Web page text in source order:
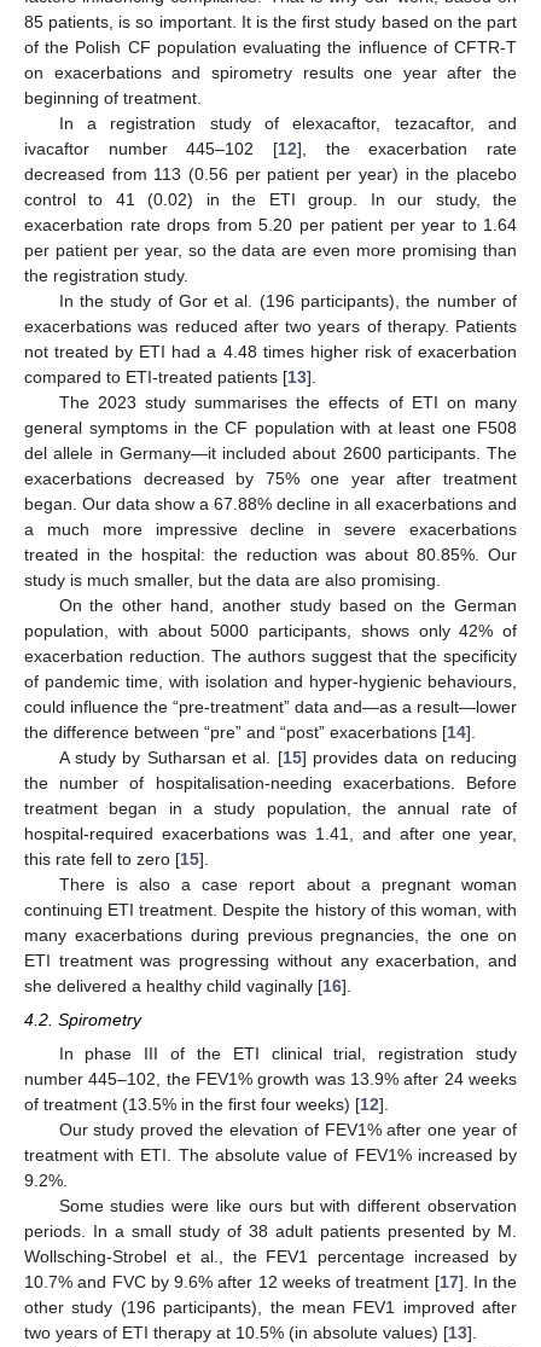
85 patients, is so important. It is the first study based on the part
of the Polish CF population evaluating the influence of CFTR-T
on exacerbations and spirometry results one year after the
beginning of treatment.
In a registration study of elexacaftor, tezacaftor, and
ivacaftor number 445–102 [12], the exacerbation rate
decreased from 113 (0.56 per patient per year) in the placebo
control to 41 (0.02) in the ETI group. In our study, the
exacerbation rate drops from 5.20 per patient per year to 1.64
per patient per year, so the data are even more promising than
the registration study.
In the study of Gor et al. (196 participants), the number of
exacerbations was reduced after two years of therapy. Patients
not treated by ETI had a 4.48 times higher risk of exacerbation
compared to ETI-treated patients [13].
The 2023 study summarises the effects of ETI on many
general symptoms in the CF population with at least one F508
del allele in Germany—it included about 2600 participants. The
exacerbations decreased by 75% one year after treatment
began. Our data show a 67.88% decline in all exacerbations and
a much more impressive decline in severe exacerbations
treated in the hospital: the reduction was about 80.85%. Our
study is much smaller, but the data are also promising.
On the other hand, another study based on the German
population, with about 5000 participants, shows only 42% of
exacerbation reduction. The authors suggest that the specificity
of pandemic time, with isolation and hyper-hygienic behaviours,
could influence the “pre-treatment” data and—as a result—lower
the difference between “pre” and “post” exacerbations [14].
A study by Sutharsan et al. [15] provides data on reducing
the number of hospitalisation-needing exacerbations. Before
treatment began in a study population, the annual rate of
hospital-required exacerbations was 1.41, and after one year,
this rate fell to zero [15].
There is also a case report about a pregnant woman
continuing ETI treatment. Despite the history of this woman, with
many exacerbations during previous pregnancies, the one on
ETI treatment was progressing without any exacerbation, and
she delivered a healthy child vaginally [16].
4.2. Spirometry
In phase III of the ETI clinical trial, registration study
number 445–102, the FEV1% growth was 13.9% after 24 weeks
of treatment (13.5% in the first four weeks) [12].
Our study proved the elevation of FEV1% after one year of
treatment with ETI. The absolute value of FEV1% increased by
9.2%.
Some studies were like ours but with different observation
periods. In a small study of 38 adult patients presented by M.
Wollsching-Strobel et al., the FEV1 percentage increased by
10.7% and FVC by 9.6% after 12 weeks of treatment [17]. In the
other study (196 participants), the mean FEV1 improved after
two years of ETI therapy at 10.5% (in absolute values) [13].